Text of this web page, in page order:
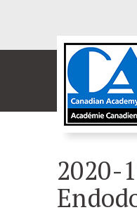
2020-